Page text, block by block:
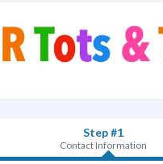
Step #1
Contact Information